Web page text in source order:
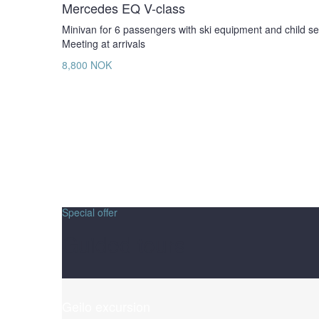
Mercedes EQ V-class
Minivan for 6 passengers with ski equipment and child
Meeting at arrivals
8,800 NOK
Special offer